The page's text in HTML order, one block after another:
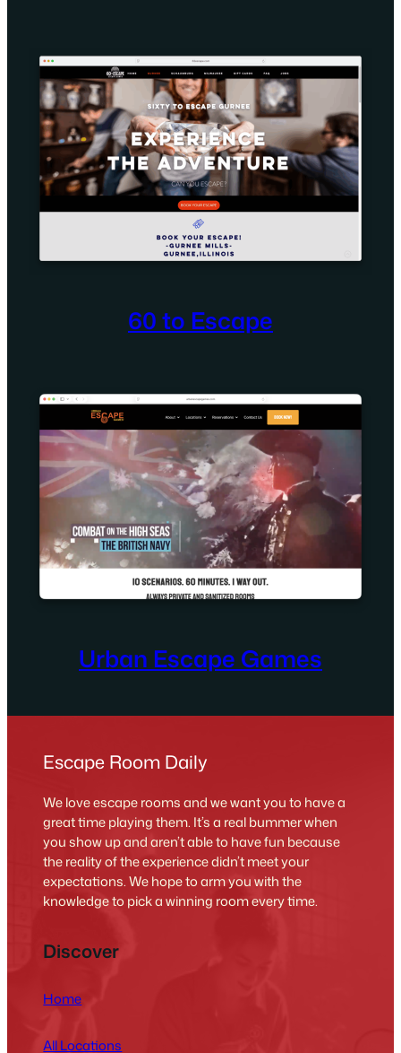
60 to Escape
Urban Escape Games
Escape Room Daily
We love escape rooms and we want you to have a
great time playing them. It’s a real bummer when
you show up and aren’t able to have fun because
the reality of the experience didn’t meet your
expectations. We hope to arm you with the
knowledge to pick a winning room every time.
Discover
Home
All Locations